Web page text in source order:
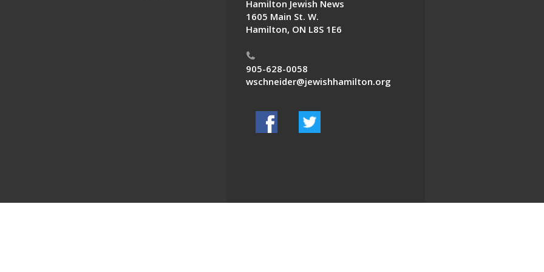
Hamilton Jewish News
1605 Main St. W.
Hamilton, ON L8S 1E6
905-628-0058
wschneider@jewishhamilton.org